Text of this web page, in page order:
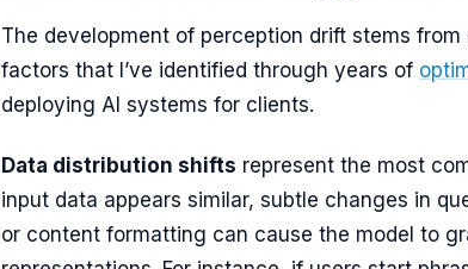
The development of perception drift stems
factors that I’ve identified through years of
deploying AI systems for clients.
Data distribution shifts represent the most
input data appears similar, subtle changes in
or content formatting can cause the model to